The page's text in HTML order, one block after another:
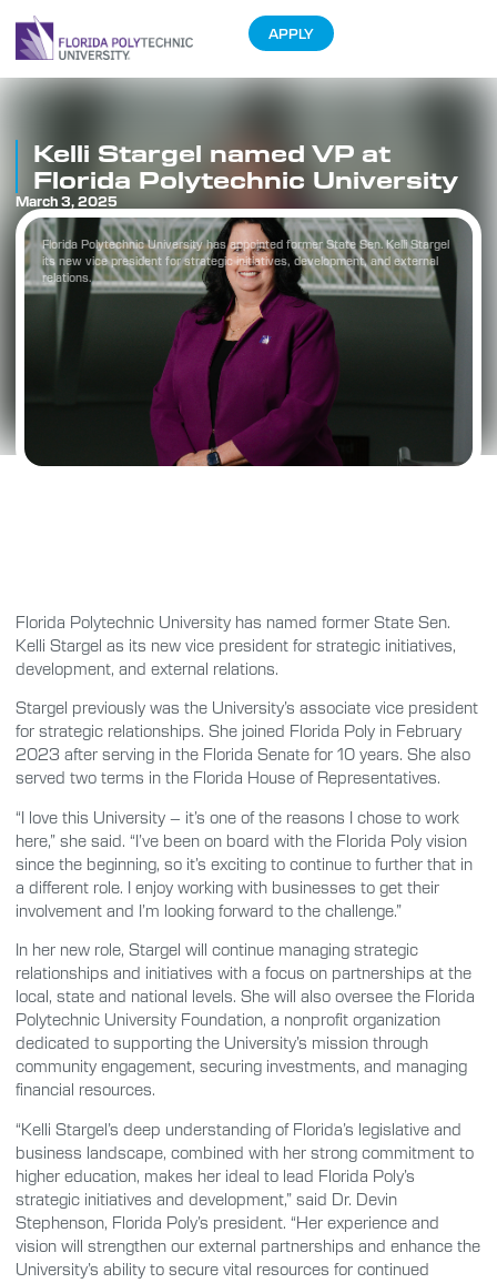
APPLY
Florida Polytechnic University has appointed former State Sen. Kelli Stargel
its new vice president for strategic initiatives, development, and external
relations.
Kelli Stargel named VP at
Florida Polytechnic University
March 3, 2025
Florida Polytechnic University has named former State Sen.
Kelli Stargel as its new vice president for strategic initiatives,
development, and external relations.
Stargel previously was the University’s associate vice president
for strategic relationships. She joined Florida Poly in February
2023 after serving in the Florida Senate for 10 years. She also
served two terms in the Florida House of Representatives.
“I love this University – it’s one of the reasons I chose to work
here,” she said. “I’ve been on board with the Florida Poly vision
since the beginning, so it’s exciting to continue to further that in
a different role. I enjoy working with businesses to get their
involvement and I’m looking forward to the challenge.”
In her new role, Stargel will continue managing strategic
relationships and initiatives with a focus on partnerships at the
local, state and national levels. She will also oversee the Florida
Polytechnic University Foundation, a nonprofit organization
dedicated to supporting the University’s mission through
community engagement, securing investments, and managing
financial resources.
“Kelli Stargel’s deep understanding of Florida’s legislative and
business landscape, combined with her strong commitment to
higher education, makes her ideal to lead Florida Poly’s
strategic initiatives and development,” said Dr. Devin
Stephenson, Florida Poly’s president. “Her experience and
vision will strengthen our external partnerships and enhance the
University’s ability to secure vital resources for continued